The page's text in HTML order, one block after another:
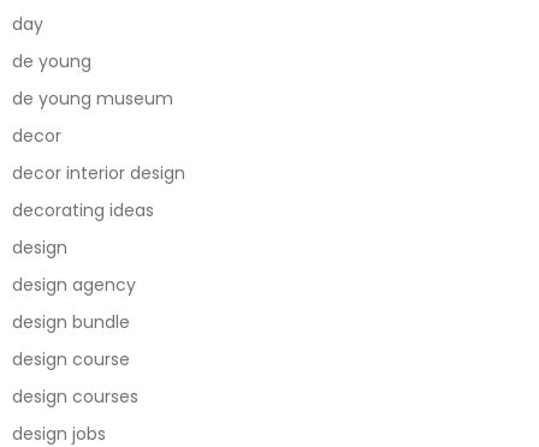
day
de young
de young museum
decor
decor interior design
decorating ideas
design
design agency
design bundle
design course
design courses
design jobs